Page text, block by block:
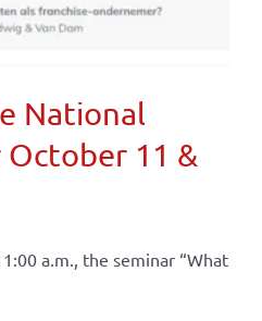
National
October 11 &
a.m., the seminar “What